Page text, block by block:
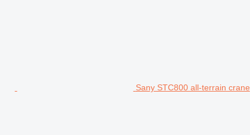
Sany STC800 all-terrain crane